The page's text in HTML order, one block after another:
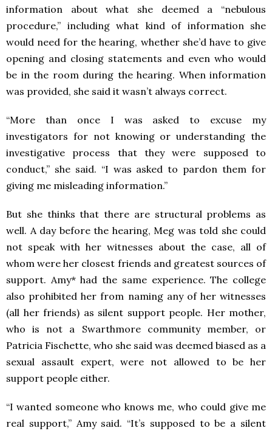
information about what she deemed a “nebulous
procedure,” including what kind of information she
would need for the hearing, whether she’d have to give
opening and closing statements and even who would
be in the room during the hearing. When information
was provided, she said it wasn’t always correct.
“More than once I was asked to excuse my
investigators for not knowing or understanding the
investigative process that they were supposed to
conduct,” she said. “I was asked to pardon them for
giving me misleading information.”
But she thinks that there are structural problems as
well. A day before the hearing, Meg was told she could
not speak with her witnesses about the case, all of
whom were her closest friends and greatest sources of
support. Amy* had the same experience. The college
also prohibited her from naming any of her witnesses
(all her friends) as silent support people. Her mother,
who is not a Swarthmore community member, or
Patricia Fischette, who she said was deemed biased as a
sexual assault expert, were not allowed to be her
support people either.
“I wanted someone who knows me, who could give me
real support,” Amy said. “It’s supposed to be a silent